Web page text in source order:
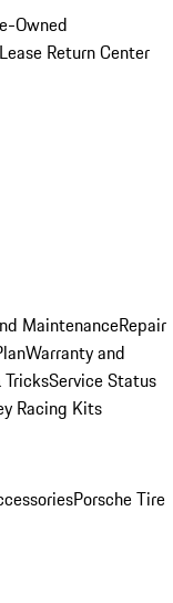
Owned
Lease Return Center
MaintenanceRepair
Warranty and
Service Status
Racing Kits
Porsche Tire